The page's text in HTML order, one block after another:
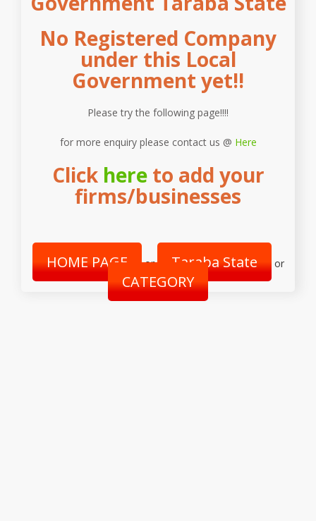
No Registered Company
under this Local
Government yet!!
Please try the following page!!!!
for more enquiry please contact us @ Here
Click hereto add your
firms/businesses
HOME PAGE or Taraba State or
CATEGORY